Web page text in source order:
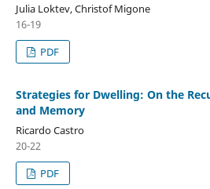
Julia Loktev, Christof Migone
16-19
PDF
Strategies for Dwelling: On the
and Memory
Ricardo Castro
20-22
PDF